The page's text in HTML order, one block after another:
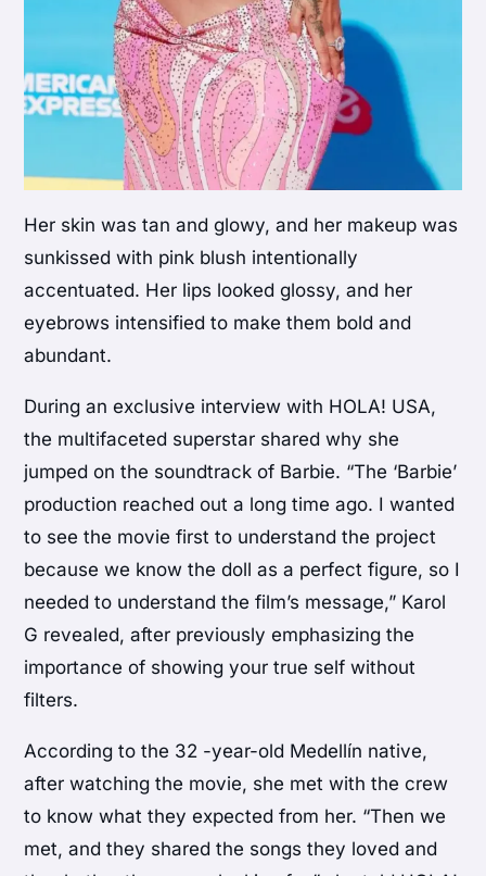
Her skin was tan and glowy, and her makeup was
sunkissed with pink blush intentionally
accentuated. Her lips looked glossy, and her
eyebrows intensified to make them bold and
abundant.
During an exclusive interview with HOLA! USA,
the multifaceted superstar shared why she
jumped on the soundtrack of Barbie. “The ‘Barbie’
production reached out a long time ago. I wanted
to see the movie first to understand the project
because we know the doll as a perfect figure, so I
needed to understand the film’s message,” Karol
G revealed, after previously emphasizing the
importance of showing your true self without
filters.
According to the 32 -year-old Medellín native,
after watching the movie, she met with the crew
to know what they expected from her. “Then we
met, and they shared the songs they loved and